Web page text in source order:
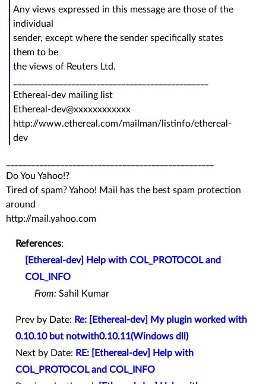
Any views expressed in this message are those of the
individual
sender, except where the sender specifically states
them to be
the views of Reuters Ltd.
Ethereal-dev mailing list
Ethereal-dev@xxxxxxxxxxxx
http://www.ethereal.com/mailman/listinfo/ethereal-
dev
Do You Yahoo!?
Tired of spam? Yahoo! Mail has the best spam protection
around
http://mail.yahoo.com
References:
[Ethereal-dev] Help with COL_PROTOCOL and
COL_INFO
From: Sahil Kumar
Prev by Date: Re: [Ethereal-dev] My plugin worked with
0.10.10 but notwith0.10.11(Windows dll)
Next by Date: RE: [Ethereal-dev] Help with
COL_PROTOCOL and COL_INFO